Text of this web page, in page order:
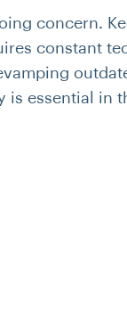
concern.
constant
is essential in